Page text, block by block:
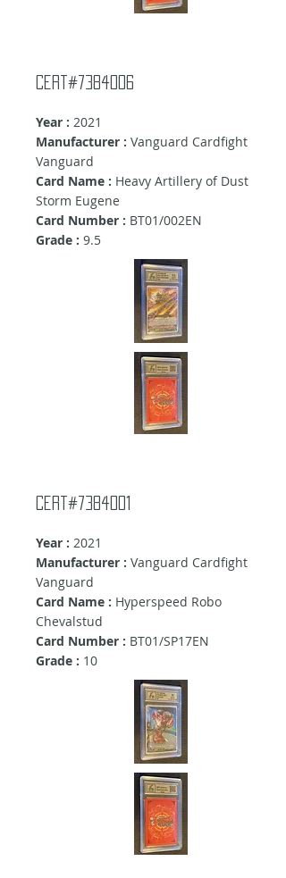
cert#7384006
Year : 2021
Manufacturer : Vanguard Cardfight
Vanguard
Card Name : Heavy Artillery of Dust
Storm Eugene
Card Number : BT01/002EN
Grade : 9.5
cert#7384001
Year : 2021
Manufacturer : Vanguard Cardfight
Vanguard
Card Name : Hyperspeed Robo
Chevalstud
Card Number : BT01/SP17EN
Grade : 10